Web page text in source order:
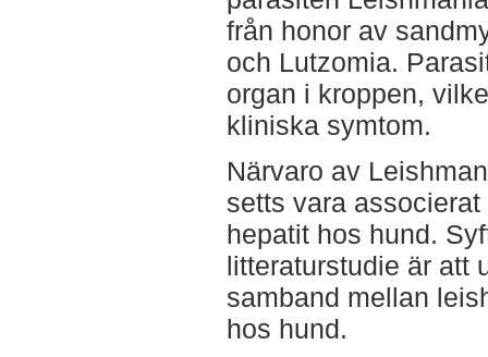
från honor av
och Lutzomia.
organ i kroppen,
kliniska symtom.
Närvaro av
setts vara
hepatit hos hund.
litteraturstudie är att
samband mellan
hos hund.